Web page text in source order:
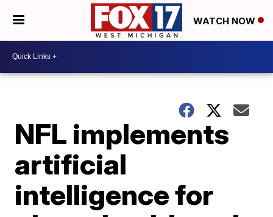
WATCH NOW
NFL implements
artificial
intelligence for